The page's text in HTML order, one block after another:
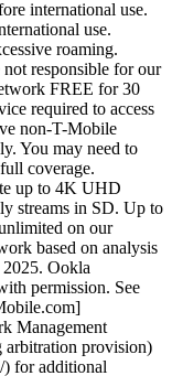
international use.
use.
roaming.
not responsible for our
FREE for 30
required to access
non-T-Mobile
You may need to
coverage.
up to 4K UHD
streams in SD. Up to
on our
based on analysis
Ookla
permission. See
Management
arbitration provision)
for additional